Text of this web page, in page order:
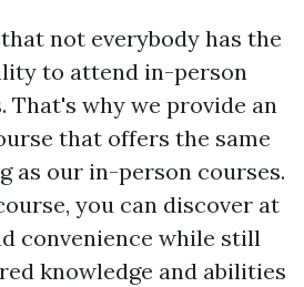
not everybody has the
to attend in-person
That's why we provide an
that offers the same
as our in-person courses.
you can discover at
convenience while still
knowledge and abilities